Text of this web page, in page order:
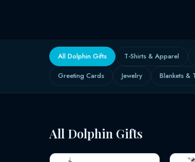
All Dolphin Gifts T-Shirts & Apparel
Greeting Cards
Jewelry Blankets &
All Dolphin Gifts